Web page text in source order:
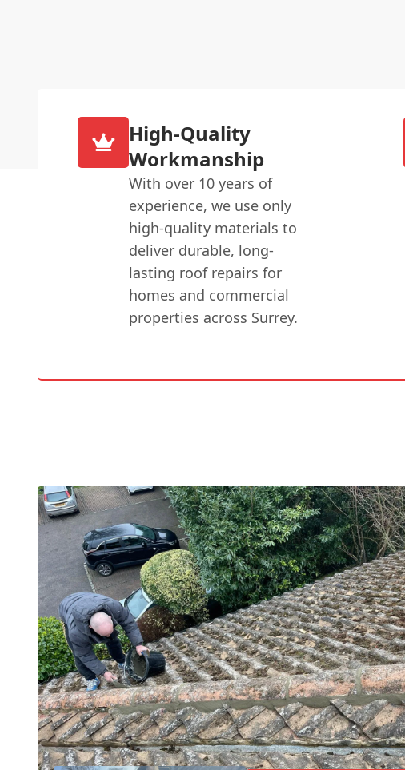
High-Quality
Workmanship
With over 10 years of
experience, we use only
high-quality materials to
deliver durable, long-
lasting roof repairs for
homes and commercial
properties across Surrey.